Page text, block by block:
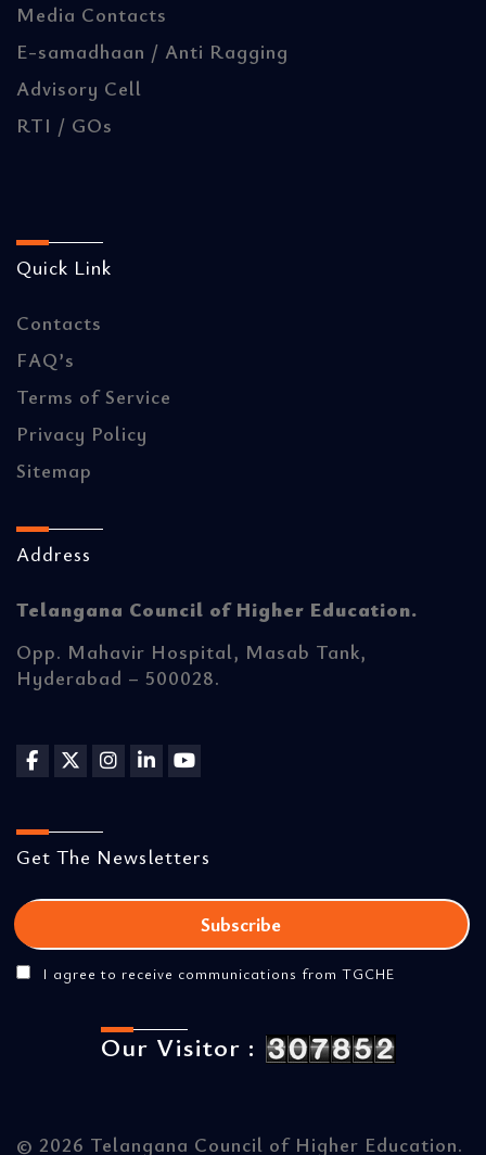
Media Contacts
E-samadhaan / Anti Ragging
Advisory Cell
RTI / GOs
Quick Link
Contacts
FAQ’s
Terms of Service
Privacy Policy
Sitemap
Address
Telangana Council of Higher Education.
Opp. Mahavir Hospital, Masab Tank,
Hyderabad – 500028.
Get The Newsletters
I agree to receive communications from TGCHE
Our Visitor :
© 2026 Telangana Council of Higher Education.